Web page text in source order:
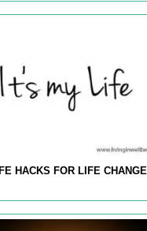
HACKS FOR LIFE CHANGE